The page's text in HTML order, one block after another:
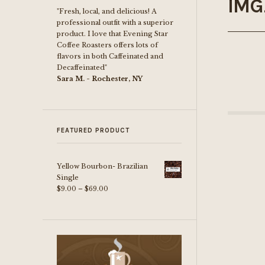
"Fresh, local, and delicious! A
professional outfit with a superior
product. I love that Evening Star
Coffee Roasters offers lots of
flavors in both Caffeinated and
Decaffeinated"
Sara M. - Rochester, NY
FEATURED PRODUCT
Yellow Bourbon- Brazilian
Single
$9.00 – $69.00
through
$69.00